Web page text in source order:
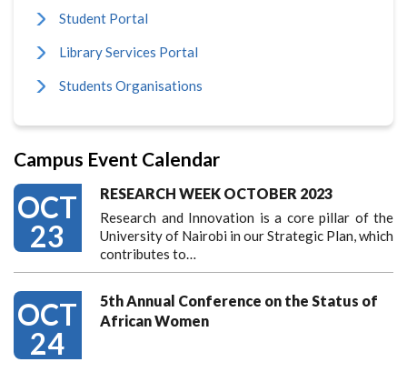
Student Portal
Library Services Portal
Students Organisations
Campus Event Calendar
OCT
23
RESEARCH WEEK OCTOBER 2023
Research and Innovation is a core pillar of the
University of Nairobi in our Strategic Plan, which
contributes to…
OCT
24
5th Annual Conference on the Status of
African Women